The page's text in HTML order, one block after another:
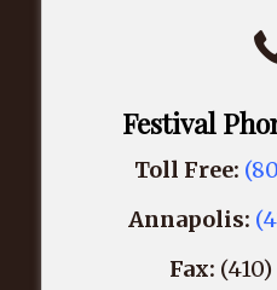
Festival
Toll Free:
Annapolis:
Fax: